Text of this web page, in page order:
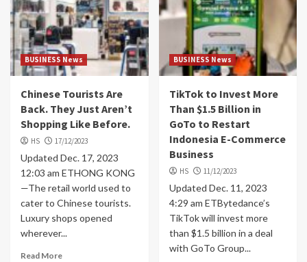
BUSINESS News
Chinese Tourists Are
Back. They Just Aren’t
Shopping Like Before.
HS 17/12/2023
Updated Dec. 17, 2023
12:03 am ETHONG KONG
—The retail world used to
cater to Chinese tourists.
Luxury shops opened
wherever...
Read More
BUSINESS News
TikTok to Invest More
Than $1.5 Billion in
GoTo to Restart
Indonesia E-Commerce
Business
HS 11/12/2023
Updated Dec. 11, 2023
4:29 am ETBytedance’s
TikTok will invest more
than $1.5 billion in a deal
with GoTo Group...